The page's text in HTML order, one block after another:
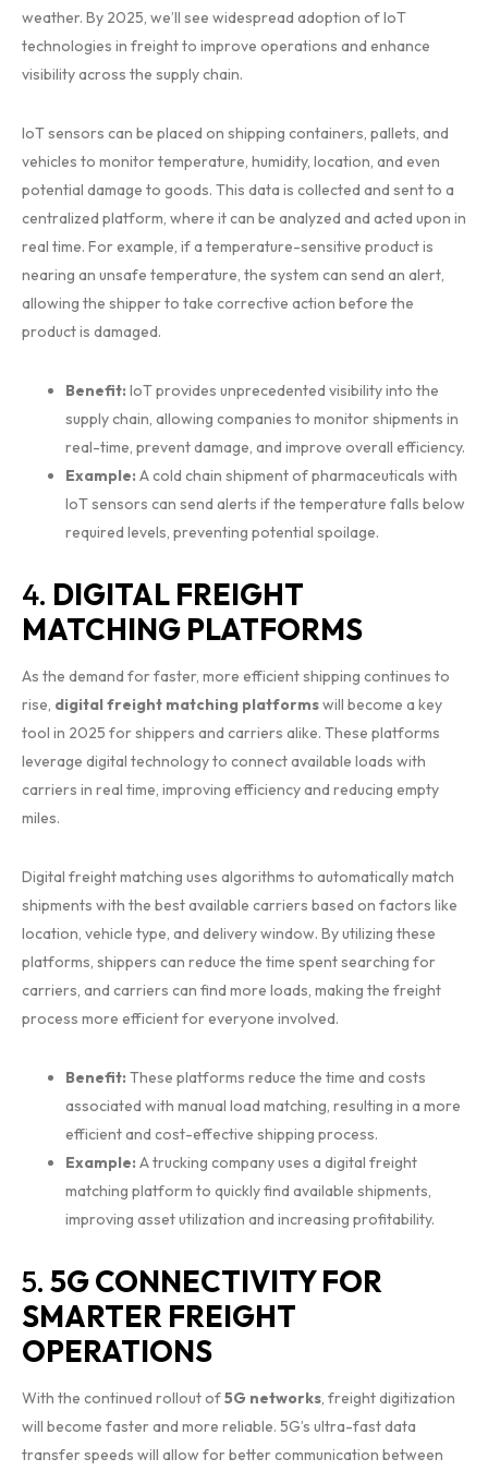
weather. By 2025, we’ll see widespread adoption of IoT
technologies in freight to improve operations and enhance
visibility across the supply chain.
IoT sensors can be placed on shipping containers, pallets, and
vehicles to monitor temperature, humidity, location, and even
potential damage to goods. This data is collected and sent to a
centralized platform, where it can be analyzed and acted upon in
real time. For example, if a temperature-sensitive product is
nearing an unsafe temperature, the system can send an alert,
allowing the shipper to take corrective action before the
product is damaged.
Benefit: IoT provides unprecedented visibility into the
supply chain, allowing companies to monitor shipments in
real-time, prevent damage, and improve overall efficiency.
Example: A cold chain shipment of pharmaceuticals with
IoT sensors can send alerts if the temperature falls below
required levels, preventing potential spoilage.
4. DIGITAL FREIGHT
MATCHING PLATFORMS
As the demand for faster, more efficient shipping continues to
rise, digital freight matching platformswill become a key
tool in 2025 for shippers and carriers alike. These platforms
leverage digital technology to connect available loads with
carriers in real time, improving efficiency and reducing empty
miles.
Digital freight matching uses algorithms to automatically match
shipments with the best available carriers based on factors like
location, vehicle type, and delivery window. By utilizing these
platforms, shippers can reduce the time spent searching for
carriers, and carriers can find more loads, making the freight
process more efficient for everyone involved.
Benefit: These platforms reduce the time and costs
associated with manual load matching, resulting in a more
efficient and cost-effective shipping process.
Example: A trucking company uses a digital freight
matching platform to quickly find available shipments,
improving asset utilization and increasing profitability.
5. 5G CONNECTIVITY FOR
SMARTER FREIGHT
OPERATIONS
With the continued rollout of5G networks, freight digitization
will become faster and more reliable. 5G’s ultra-fast data
transfer speeds will allow for better communication between